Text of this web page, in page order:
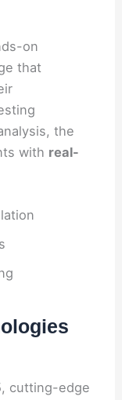
on
that
the
with real-
cutting-edge